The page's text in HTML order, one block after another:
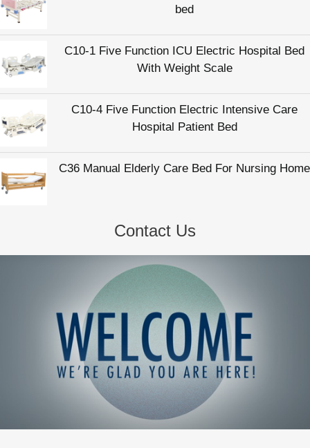
bed
C10-1 Five Function ICU Electric Hospital Bed
With Weight Scale
C10-4 Five Function Electric Intensive Care
Hospital Patient Bed
C36 Manual Elderly Care Bed For Nursing Home
Contact Us